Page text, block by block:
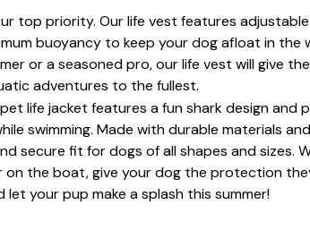
top priority. Our life vest features
buoyancy to keep your dog afloat in the
or a seasoned pro, our life vest will give
adventures to the fullest.
life jacket features a fun shark design and
swimming. Made with durable materials
secure fit for dogs of all shapes and sizes.
on the boat, give your dog the protection
let your pup make a splash this summer!